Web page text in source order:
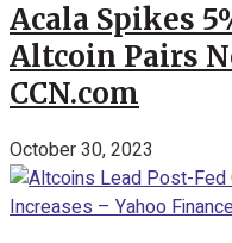
Acala Spikes
Altcoin Pairs
CCN.com
October 30, 2023